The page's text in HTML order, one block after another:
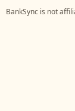
BankSync is not